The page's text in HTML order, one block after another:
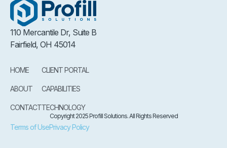
110 Mercantile Dr, Suite B
Fairfield, OH 45014
HOME
ABOUT
CONTACT
CLIENT PORTAL
CAPABILITIES
TECHNOLOGY
Copyright 2025 Profill Solutions. All Rights Reserved
Terms of UsePrivacy Policy